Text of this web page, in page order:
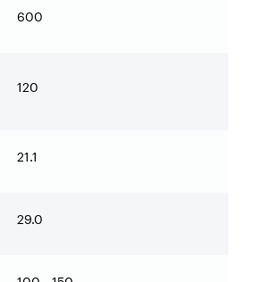
600
120
21.1
29.0